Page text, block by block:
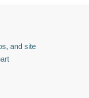
and site